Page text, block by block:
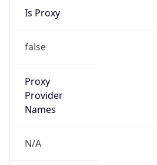
Is Proxy
false
Proxy
Provider
Names
N/A